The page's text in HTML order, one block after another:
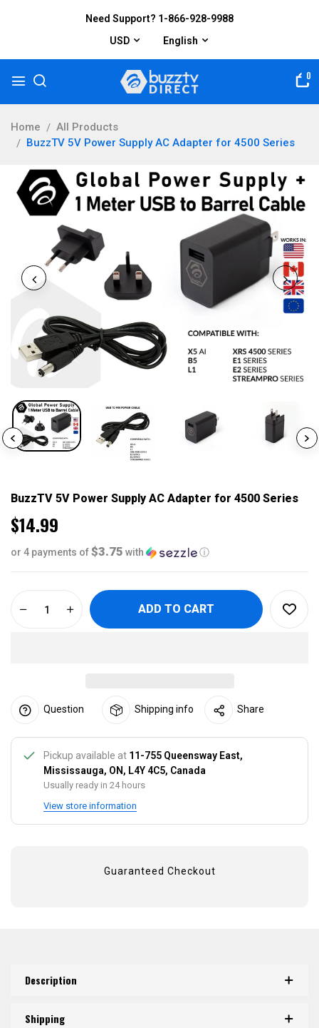
Need Support? 1-866-928-9988
USD
English
0
Home
All Products
BuzzTV 5V Power Supply AC Adapter for 4500 Series
BuzzTV 5V Power Supply AC Adapter for 4500 Series
$14.99
or 4 payments of$3.75 with ⓘ
ADD TO CART
Question Shipping info Share
Pickup available at 11-755 Queensway East,
Mississauga, ON, L4Y 4C5, Canada
Usually ready in 24 hours
View store information
Guaranteed Checkout
Description
Shipping